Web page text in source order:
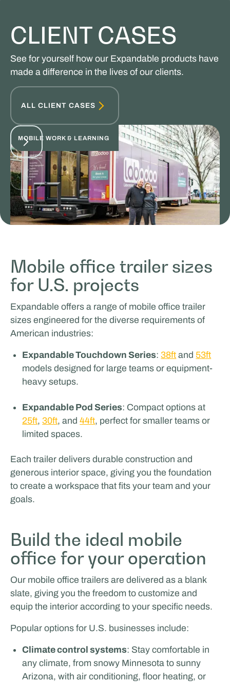
CLIENT CASES
See for yourself how our Expandable products have
made a difference in the lives of our clients.
ALL CLIENT CASES
MOBILE WORK & LEARNING
Odoo
SPORTS & HOSPITALITY
FILM & PRODUCTION SUPPORT
Mobile office trailer sizes
for U.S. projects
Expandable offers a range of mobile office trailer
sizes engineered for the diverse requirements of
American industries:
Expandable Touchdown Series:38ft and 53ft
models designed for large teams or equipment-
heavy setups.
Expandable Pod Series: Compact options at
25ft,30ft, and44ft, perfect for smaller teams or
limited spaces.
Each trailer delivers durable construction and
generous interior space, giving you the foundation
to create a workspace that fits your team and your
goals.
Build the ideal mobile
office for your operation
Our mobile office trailers are delivered as a blank
slate, giving you the freedom to customize and
equip the interior according to your specific needs.
Popular options for U.S. businesses include:
Climate control systems: Stay comfortable in
any climate, from snowy Minnesota to sunny
Arizona, with air conditioning, floor heating, or